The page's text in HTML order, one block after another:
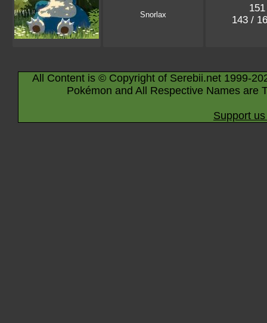
Snorlax
151
143 /
All Content is © Copyright of Serebii.net 1999-
Pokémon and All Respective Names are
Support